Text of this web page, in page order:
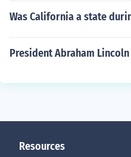
Was California a state
President Abraham
Resources